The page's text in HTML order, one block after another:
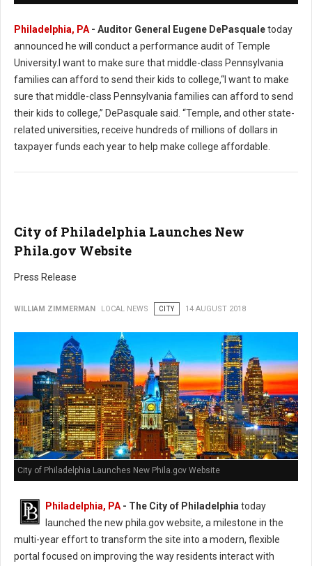
Philadelphia, PA- Auditor General Eugene DePasqualetoday
announced he will conduct a performance audit of Temple
University.I want to make sure that middle-class Pennsylvania
families can afford to send their kids to college,“I want to make
sure that middle-class Pennsylvania families can afford to send
their kids to college,” DePasquale said. “Temple, and other state-
related universities, receive hundreds of millions of dollars in
taxpayer funds each year to help make college affordable.
City of Philadelphia Launches New
Phila.gov Website
Press Release
WILLIAM ZIMMERMAN LOCAL NEWS CITY 14 AUGUST 2018
City of Philadelphia Launches New Phila.gov Website
Philadelphia, PA - The City of Philadelphia today
launched the new phila.gov website, a milestone in the
multi-year effort to transform the site into a modern, flexible
portal focused on improving the way residents interact with